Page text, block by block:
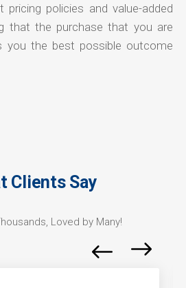
policies and value-added
that the purchase that you are
you the best possible outcome
Clients Say
Loved by Many!